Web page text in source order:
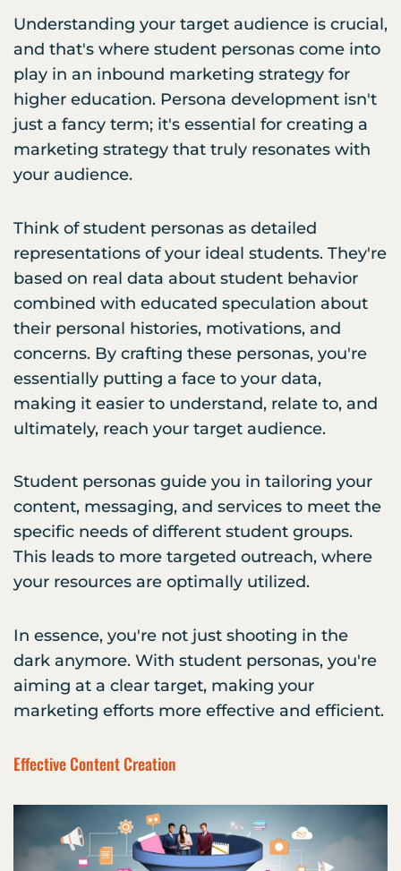
Understanding your target audience is crucial,
and that's where student personas come into
play in an inbound marketing strategy for
higher education. Persona development isn't
just a fancy term; it's essential for creating a
marketing strategy that truly resonates with
your audience.
Think of student personas as detailed
representations of your ideal students. They're
based on real data about student behavior
combined with educated speculation about
their personal histories, motivations, and
concerns. By crafting these personas, you're
essentially putting a face to your data,
making it easier to understand, relate to, and
ultimately, reach your target audience.
Student personas guide you in tailoring your
content, messaging, and services to meet the
specific needs of different student groups.
This leads to more targeted outreach, where
your resources are optimally utilized.
In essence, you're not just shooting in the
dark anymore. With student personas, you're
aiming at a clear target, making your
marketing efforts more effective and efficient.
Effective Content Creation